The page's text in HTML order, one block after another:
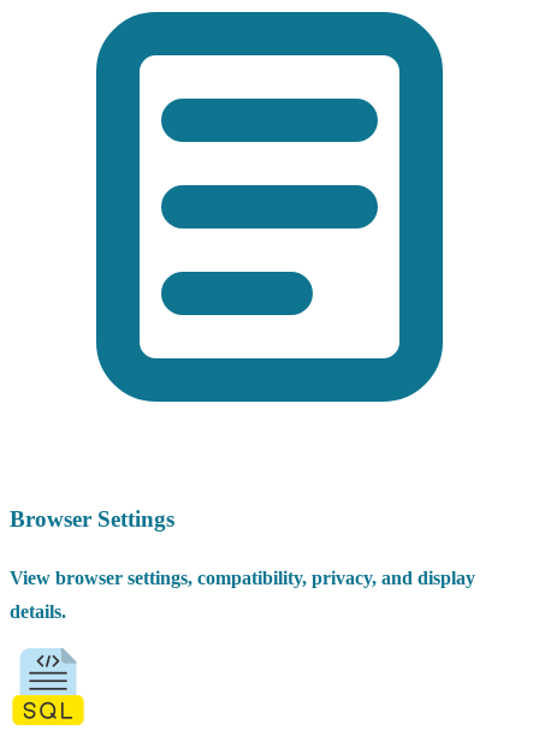
Browser Settings
View browser settings, compatibility, privacy, and display
details.